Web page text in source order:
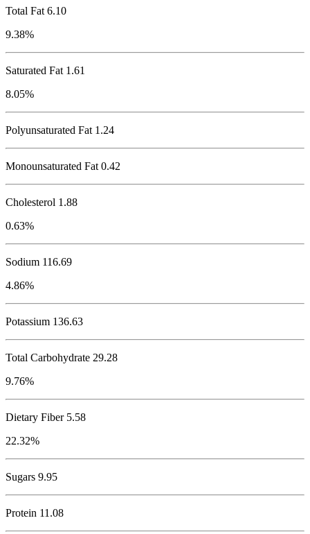
Total Fat 6.10
9.38%
Saturated Fat 1.61
8.05%
Polyunsaturated Fat 1.24
Monounsaturated Fat 0.42
Cholesterol 1.88
0.63%
Sodium 116.69
4.86%
Potassium 136.63
Total Carbohydrate 29.28
9.76%
Dietary Fiber 5.58
22.32%
Sugars 9.95
Protein 11.08